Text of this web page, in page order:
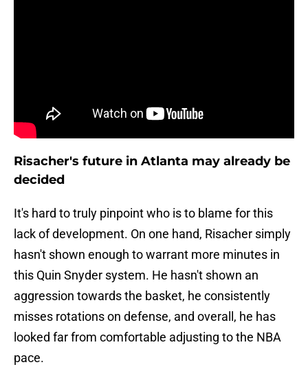
Risacher's future in Atlanta may already be
decided
It's hard to truly pinpoint who is to blame for this
lack of development. On one hand, Risacher simply
hasn't shown enough to warrant more minutes in
this Quin Snyder system. He hasn't shown an
aggression towards the basket, he consistently
misses rotations on defense, and overall, he has
looked far from comfortable adjusting to the NBA
pace.